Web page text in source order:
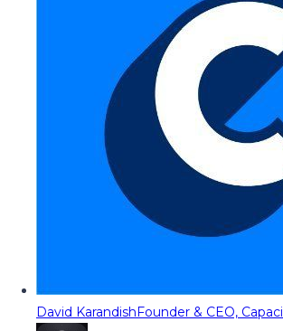
David KarandishFounder & CEO,